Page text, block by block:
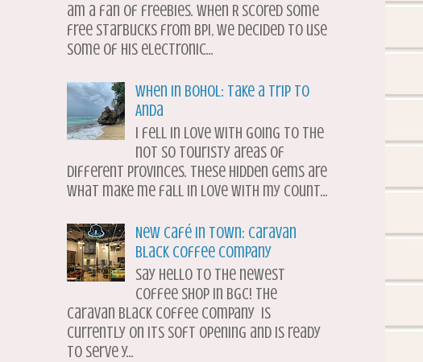
am a fan of freebies. When R scored some
free Starbucks from BPI, we decided to use
some of his electronic...
When in Bohol: Take a Trip to
Anda
I fell in love with going to the
not so touristy areas of
different provinces. These hidden gems are
what make me fall in love with my count...
New Café in Town: Caravan
Black Coffee Company
Say hello to the newest
coffee shop in BGC! The
Caravan Black Coffee Company is
currently on its soft opening and is ready
to serve y...